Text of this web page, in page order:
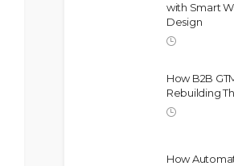
with Smart
Design
How B2B
Rebuilding
How